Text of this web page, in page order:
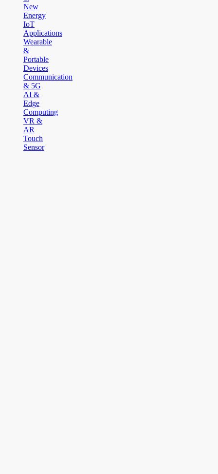
New
Energy
IoT
Applications
Wearable
&
Portable
Devices
Communication
& 5G
AI &
Edge
Computing
VR &
AR
Touch
Sensor